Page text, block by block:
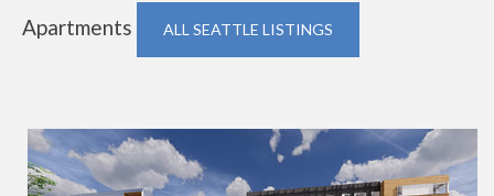
Apartments
ALL SEATTLE LISTINGS